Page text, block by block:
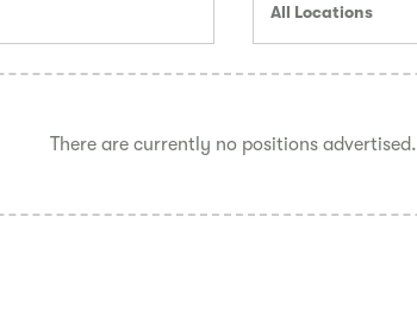
All Locations
There are currently no positions advertised.